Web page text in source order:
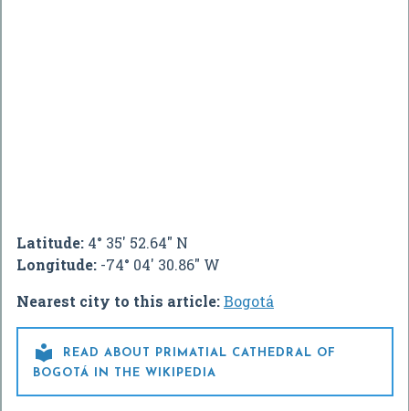
Latitude: 4° 35' 52.64" N
Longitude: -74° 04' 30.86" W
Nearest city to this article:Bogotá

READ ABOUT PRIMATIAL CATHEDRAL OF
BOGOTÁ IN THE WIKIPEDIA